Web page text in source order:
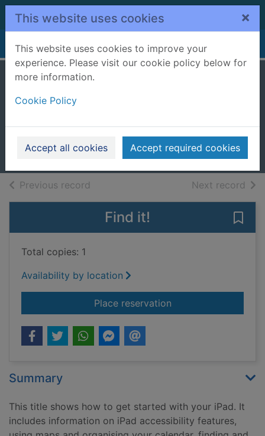
Skip to main content
This website uses cookies ×
This website uses cookies to improve your
experience. Please visit our cookie policy below for
more information.
Cookie Policy
Accept all cookies Accept required cookies
Home Full display
2019
Books, Manuscripts
Previous record Next record of
Find it!
Total copies: 1
Availability by location
Place reservationfor iPad for seniors
Summary
This title shows how to get started with your iPad. It
includes information on iPad accessibility features,